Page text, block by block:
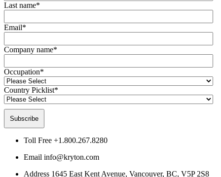
Last name*
Email*
Company name*
Occupation*
Country Picklist*
Toll Free +1.800.267.8280
Email info@kryton.com
Address 1645 East Kent Avenue, Vancouver, BC, V5P 2S8